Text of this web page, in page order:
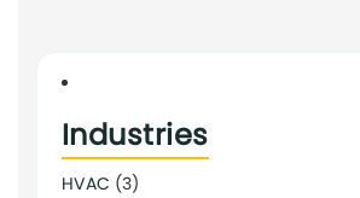
Industries
HVAC (3)